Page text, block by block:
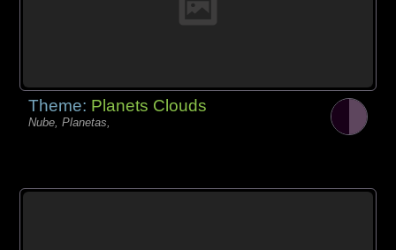
Theme: Planets Clouds
Nube, Planetas,